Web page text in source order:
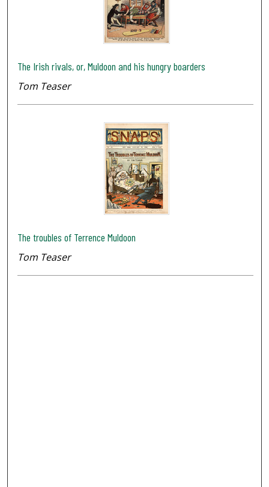
The Irish rivals, or, Muldoon and his hungry boarders
Tom Teaser
The troubles of Terrence Muldoon
Tom Teaser